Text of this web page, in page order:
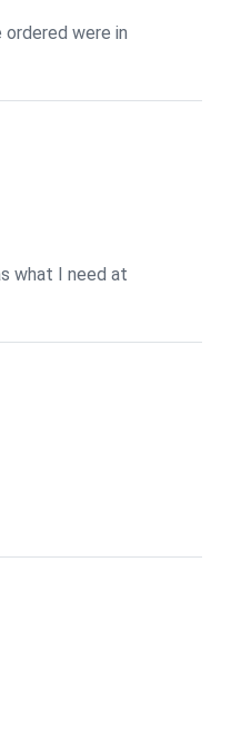
were in
what I need at